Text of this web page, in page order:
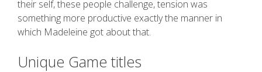
their self, these people challenge, tension was
something more productive exactly the manner in
which Madeleine got about that.
Unique Game titles